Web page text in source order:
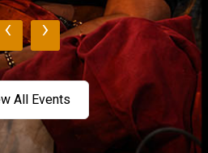
‹ ›
All Events